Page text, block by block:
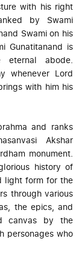
with his right
by Swami
Swami on his
Gunatitanand is
eternal abode.
whenever Lord
with him his
and ranks
Akshar
monument.
history of
light form for the
through various
the epics, and
canvas by the
personages who